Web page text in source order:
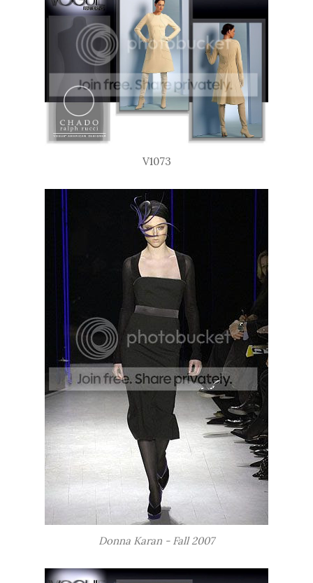
V1073
Donna Karan - Fall 2007